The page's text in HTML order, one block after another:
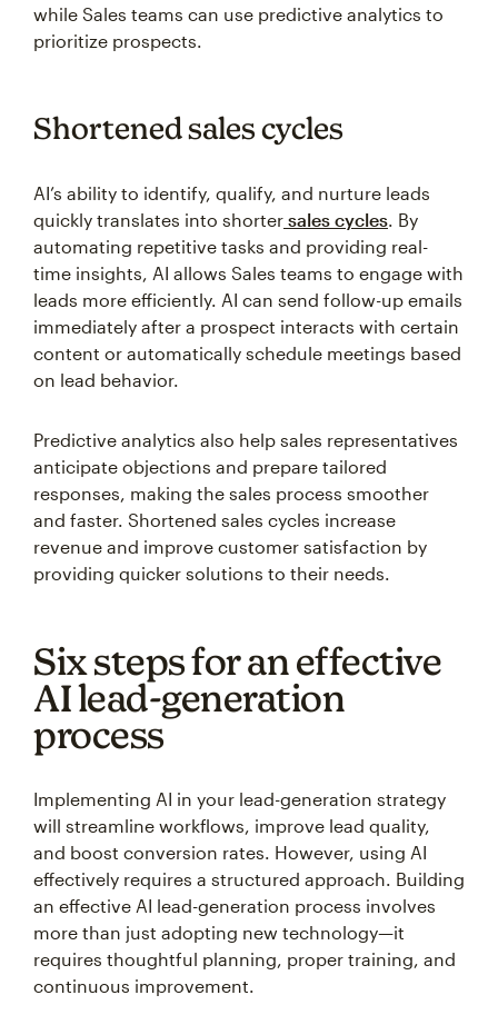
while Sales teams can use predictive analytics to
prioritize prospects.
Shortened sales cycles
AI’s ability to identify, qualify, and nurture leads
quickly translates into shorter sales cycles. By
automating repetitive tasks and providing real-
time insights, AI allows Sales teams to engage with
leads more efficiently. AI can send follow-up emails
immediately after a prospect interacts with certain
content or automatically schedule meetings based
on lead behavior.
Predictive analytics also help sales representatives
anticipate objections and prepare tailored
responses, making the sales process smoother
and faster. Shortened sales cycles increase
revenue and improve customer satisfaction by
providing quicker solutions to their needs.
Six steps for an effective
AI lead-generation
process
Implementing AI in your lead-generation strategy
will streamline workflows, improve lead quality,
and boost conversion rates. However, using AI
effectively requires a structured approach. Building
an effective AI lead-generation process involves
more than just adopting new technology—it
requires thoughtful planning, proper training, and
continuous improvement.